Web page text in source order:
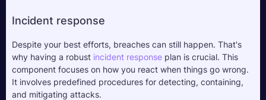
Incident response
Despite your best efforts, breaches can still happen. That's
why having a robust incident response plan is crucial. This
component focuses on how you react when things go wrong.
It involves predefined procedures for detecting, containing,
and mitigating attacks.